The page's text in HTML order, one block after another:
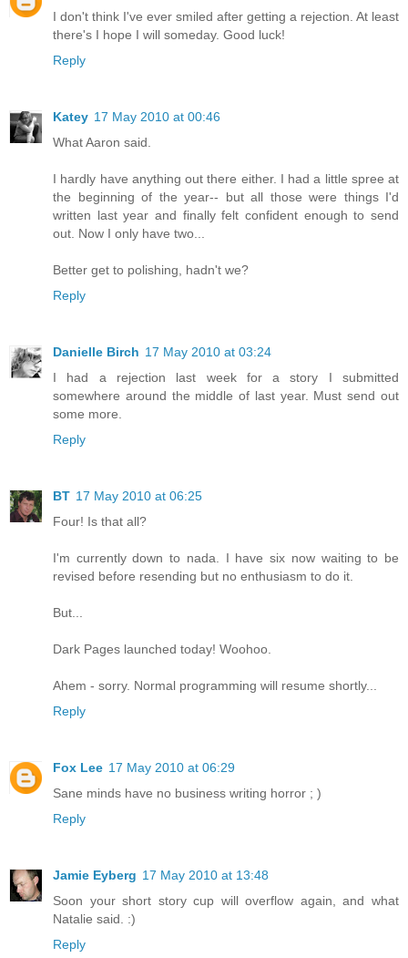
I don't think I've ever smiled after getting a rejection. At least
there's I hope I will someday. Good luck!
Reply
Katey 17 May 2010 at 00:46
What Aaron said.
I hardly have anything out there either. I had a little spree at
the beginning of the year-- but all those were things I'd
written last year and finally felt confident enough to send
out. Now I only have two...
Better get to polishing, hadn't we?
Reply
Danielle Birch 17 May 2010 at 03:24
I had a rejection last week for a story I submitted
somewhere around the middle of last year. Must send out
some more.
Reply
BT 17 May 2010 at 06:25
Four! Is that all?
I'm currently down to nada. I have six now waiting to be
revised before resending but no enthusiasm to do it.
But...
Dark Pages launched today! Woohoo.
Ahem - sorry. Normal programming will resume shortly...
Reply
Fox Lee 17 May 2010 at 06:29
Sane minds have no business writing horror ; )
Reply
Jamie Eyberg 17 May 2010 at 13:48
Soon your short story cup will overflow again, and what
Natalie said. :)
Reply